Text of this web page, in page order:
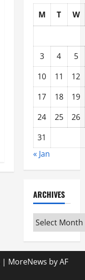
M T W
3 4
5
10
11
12
17
18
19
24
25
26
31
« Jan
ARCHIVES
Archives
| MoreNews by AF